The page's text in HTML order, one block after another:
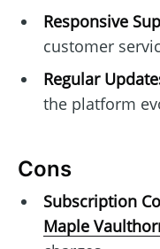
Responsive
customer
Regular
the platform
Cons
Subscription
Maple